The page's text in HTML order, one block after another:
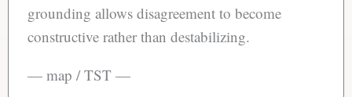
grounding allows disagreement to become
constructive rather than destabilizing.
— map / TST —